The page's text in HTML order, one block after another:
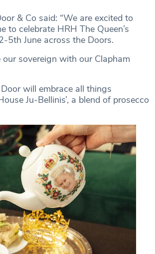
& Co said: “We are excited to
to celebrate HRH The Queen’s
5th June across the Doors.
sovereign with our Clapham
will embrace all things
Ju-Bellinis’, a blend of prosecco